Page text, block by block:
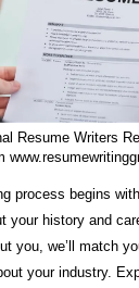
Resume Writers
process begins
your history and
you, we’ll match
your industry.